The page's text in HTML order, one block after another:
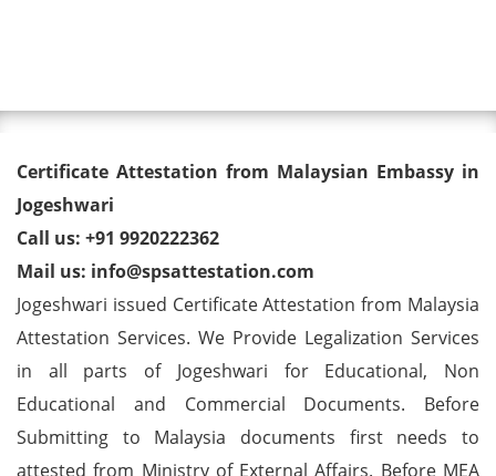
Degree/ Diploma/ Marriage/
Birth Certificate Attestation for
Malaysia Visa in Jogeshwari
Certificate Attestation from Malaysian Embassy in
Jogeshwari
Call us: +91 9920222362
Mail us: info@spsattestation.com
Jogeshwari issued Certificate Attestation from Malaysia
Attestation Services. We Provide Legalization Services
in all parts of Jogeshwari for Educational, Non
Educational and Commercial Documents. Before
Submitting to Malaysia documents first needs to
attested from Ministry of External Affairs. Before MEA